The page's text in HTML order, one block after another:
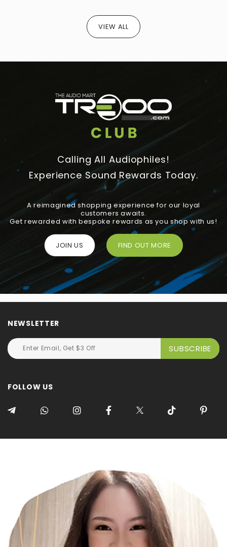
VIEW ALL
Calling All Audiophiles!
Experience Sound Rewards Today.
A reimagined shopping experience for our loyal
customers awaits.
Get rewarded with bespoke rewards as you shop with us!
JOIN US FIND OUT MORE
NEWSLETTER
FOLLOW US